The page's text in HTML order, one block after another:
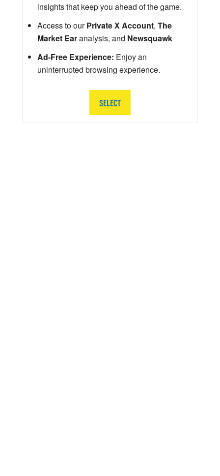
insights that keep you ahead of the game.
Access to ourPrivate X Account, The
Market Earanalysis, and Newsquawk
Ad-Free Experience: Enjoy an
uninterrupted browsing experience.
SELECT